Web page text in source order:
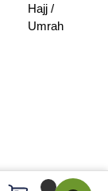
Hajj /
Umrah